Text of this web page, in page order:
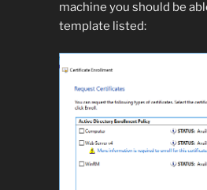
machine you should be
template listed: